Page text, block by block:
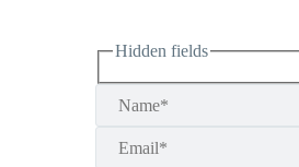
Hidden fields